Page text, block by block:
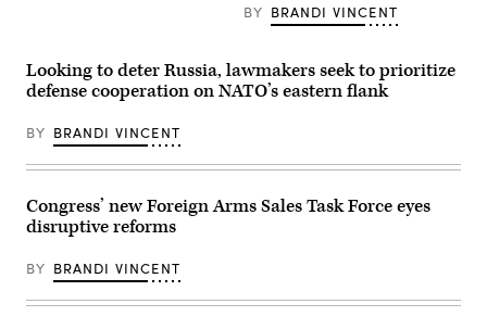
Committee
hearing
in
U.S.
Capitol
April
2025
in
Washington,
(Photo
by
Bartkowski/Getty
2025
in
Washington,
(Photo
by
Carter/Getty
BY BRANDI VINCENT
Looking to deter Russia, lawmakers seek to prioritize
defense cooperation on NATO’s eastern flank
BY BRANDI VINCENT
Congress’ new Foreign Arms Sales Task Force eyes
disruptive reforms
BY BRANDI VINCENT